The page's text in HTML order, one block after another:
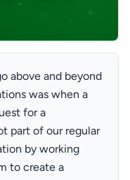
above and beyond
was when a
for a
part of our regular
by working
to create a